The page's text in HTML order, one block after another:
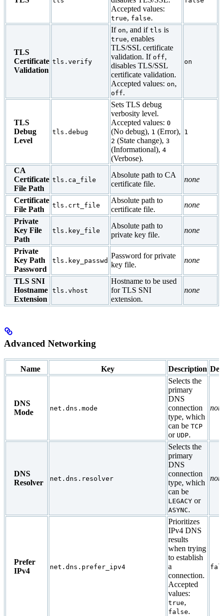
Accepted values:
true, false.
TLS
Certificate
Validation
tls.verify
If on, and if tls is
true, enables
TLS/SSL certificate
validation. If off,
disables TLS/SSL
certificate validation.
Accepted values: on,
off.
on
TLS
Debug
Level
tls.debug
Sets TLS debug
verbosity level.
Accepted values: 0
(No debug), 1 (Error),
2 (State change), 3
(Informational), 4
(Verbose).
1
CA
Certificate
File Path
tls.ca_file
Absolute path to CA
certificate file.
none
Certificate
File Path
tls.crt_file
Absolute path to
certificate file.
none
Private
Key File
Path
tls.key_file
Absolute path to
private key file.
none
Private
Key Path
Password
tls.key_passwd
Password for private
key file.
none
TLS SNI
Hostname
Extension
tls.vhost
Hostname to be used
for TLS SNI
extension.
none
Advanced Networking
Name Key Description
DNS
Mode
net.dns.mode
Selects the
primary
DNS
connection
type, which
can be TCP
or UDP.
DNS
Resolver
net.dns.resolver
Selects the
primary
DNS
connection
type, which
can be
LEGACY or
ASYNC.
Prefer
IPv4
net.dns.prefer_ipv4
Prioritizes
IPv4 DNS
results
when trying
to establish
a
connection.
Accepted
values:
true,
false.